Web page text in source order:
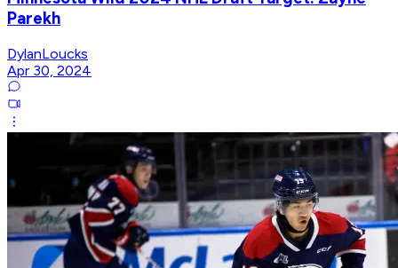
Parekh
DylanLoucks
Apr 30, 2024